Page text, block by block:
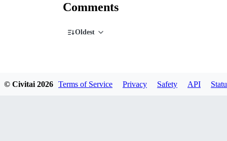
Comments
Oldest
© Civitai 2026 Terms of Service Privacy Safety API